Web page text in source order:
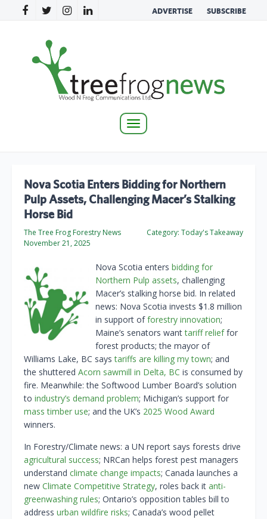
ADVERTISE SUBSCRIBE
Toggle
Nova Scotia Enters Bidding for Northern
Pulp Assets, Challenging Macer’s Stalking
Horse Bid
The Tree Frog Forestry News
November 21, 2025
Category: Today's Takeaway
Nova Scotia enters bidding for
Northern Pulp assets, challenging
Macer’s stalking horse bid. In related
news: Nova Scotia invests $1.8 million
in support offorestry innovation;
Maine’s senators wanttariff relieffor
forest products; the mayor of
Williams Lake, BC saystariffs are killing my town; and
the shuttered Acorn sawmill in Delta, BC is consumed by
fire. Meanwhile: the Softwood Lumber Board’s solution
to industry’s demand problem; Michigan’s support for
mass timber use; and the UK’s 2025 Wood Award
winners.
In Forestry/Climate news: a UN report says forests drive
agricultural success; NRCan helps forest pest managers
understand climate change impacts; Canada launches a
new Climate Competitive Strategy, roles back it anti-
greenwashing rules; Ontario’s opposition tables bill to
address urban wildfire risks; Canada’s wood pellet